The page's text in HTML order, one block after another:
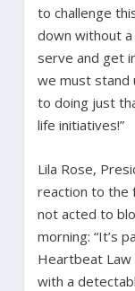
to challenge
down without
serve and get
we must stand
to doing just
life initiatives!”
Lila Rose,
reaction to the
not acted to
morning: “It’s
Heartbeat Law
with a